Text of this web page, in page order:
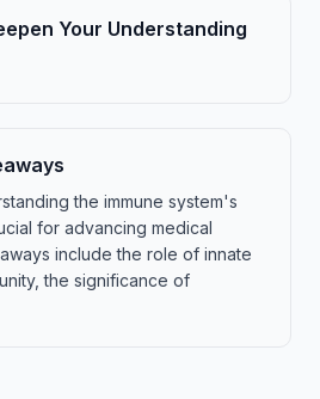
Your Understanding
the immune system's
for advancing medical
include the role of innate
the significance of